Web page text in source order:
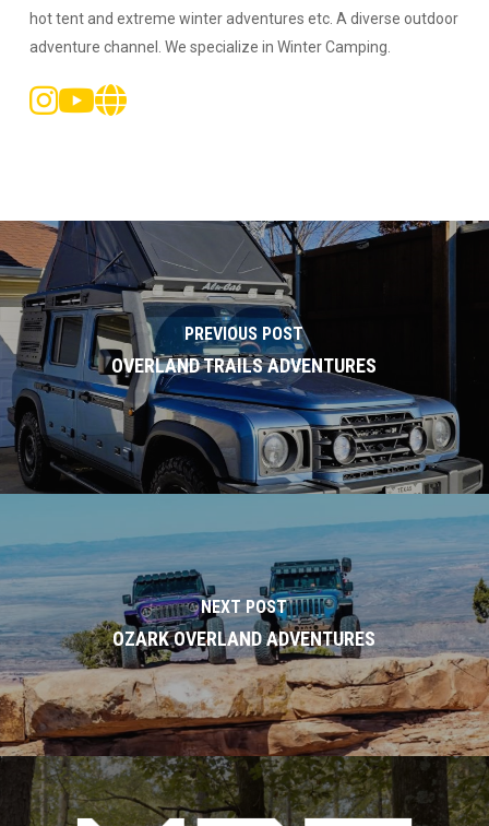
hot tent and extreme winter adventures etc. A diverse outdoor
adventure channel. We specialize in Winter Camping.
PREVIOUS POST
OVERLAND TRAILS ADVENTURES
NEXT POST
OZARK OVERLAND ADVENTURES